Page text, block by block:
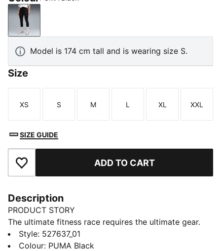
PUMA Black
Model is 174 cm tall and is wearing size S.
Size
Size
XS
Size
S
Size
M
Size
L
Size
XL
Size
XXL
SIZE GUIDE
Add to Favourites ADD TO CART
Description
PRODUCT STORY
The ultimate fitness race requires the ultimate gear.
PUMA x HYROX is back for another round, with new
designs specially curated for HYROX athletes. Whether
Style: 527637_01
Colour: PUMA Black